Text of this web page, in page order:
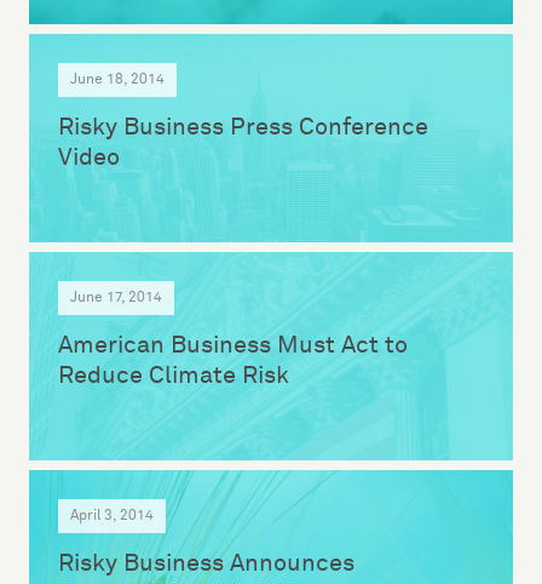
June 18, 2014
Risky Business Press Conference
Video
June 17, 2014
American Business Must Act to
Reduce Climate Risk
April 3, 2014
Risky Business Announces